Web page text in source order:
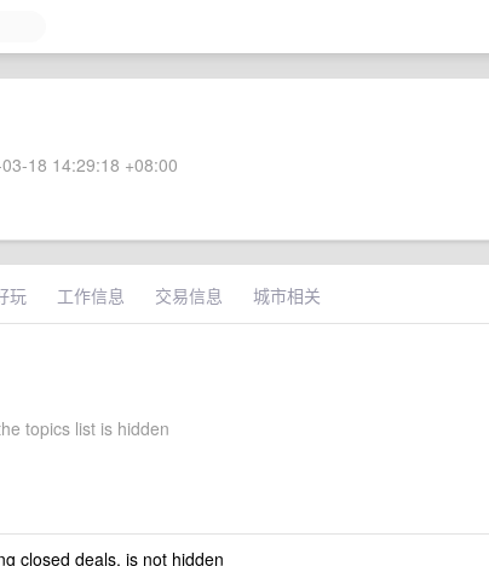
18 14:29:18 +08:00
玩 工作信息 交易信息 城市相关
topics list is hidden
closed deals, is not hidden